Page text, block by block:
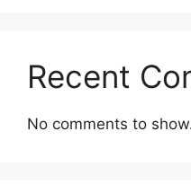
Recent
No comments to